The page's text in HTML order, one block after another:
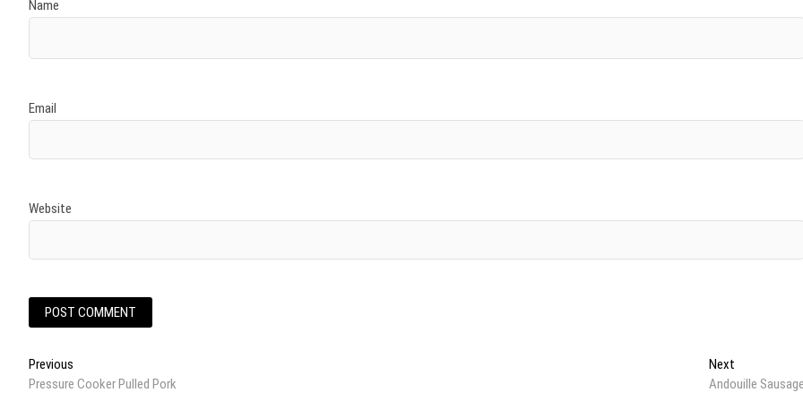
Name
Email
Website
Post
Previous
post:
Pressure Cooker Pulled Pork
Next
post:
Andouille